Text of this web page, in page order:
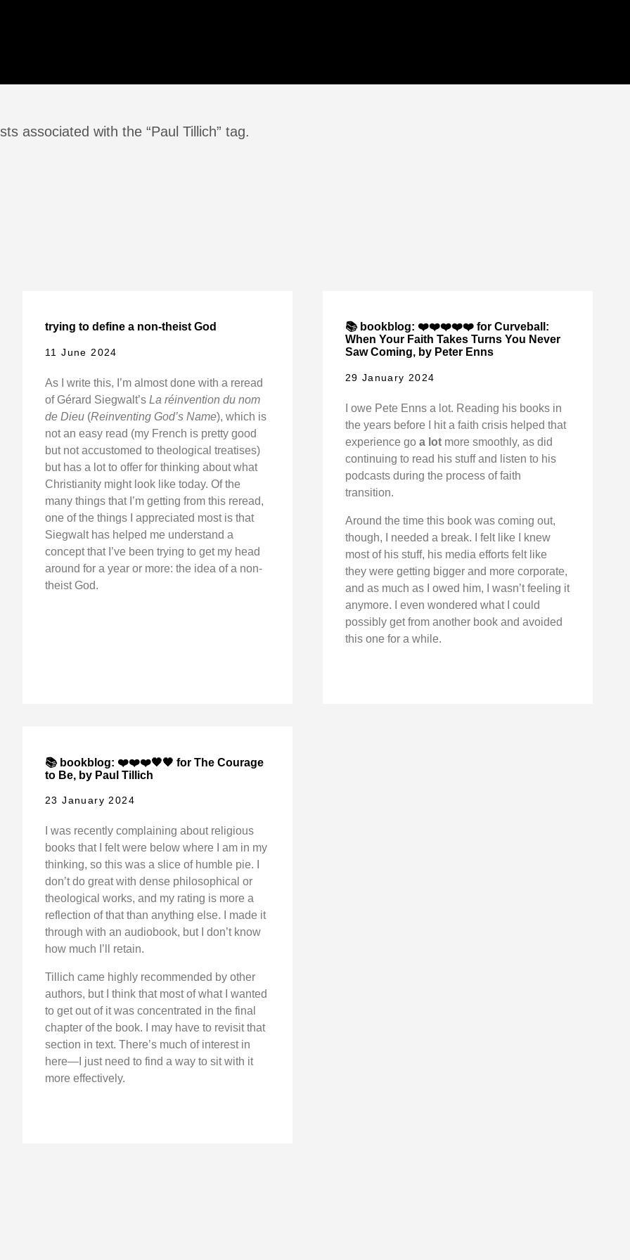
associated with the “Paul Tillich” tag.
trying to define a non-theist God
11 June 2024
As I write this, I’m almost done with a reread
of Gérard Siegwalt’s La réinvention du nom
de Dieu(Reinventing God’s Name), which is
not an easy read (my French is pretty good
but not accustomed to theological treatises)
but has a lot to offer for thinking about what
Christianity might look like today. Of the
many things that I’m getting from this reread,
one of the things I appreciated most is that
Siegwalt has helped me understand a
concept that I’ve been trying to get my head
around for a year or more: the idea of a non-
theist God.
📚 bookblog: ❤️❤️❤️❤️❤️ for Curveball:
When Your Faith Takes Turns You Never
Saw Coming, by Peter Enns
29 January 2024
I owe Pete Enns a lot. Reading his books in
the years before I hit a faith crisis helped that
experience go a lotmore smoothly, as did
continuing to read his stuff and listen to his
podcasts during the process of faith
transition.
Around the time this book was coming out,
though, I needed a break. I felt like I knew
most of his stuff, his media efforts felt like
they were getting bigger and more corporate,
and as much as I owed him, I wasn’t feeling it
anymore. I even wondered what I could
possibly get from another book and avoided
this one for a while.
📚 bookblog: ❤️❤️❤️🖤🖤 for The Courage
to Be, by Paul Tillich
23 January 2024
I was recently complaining about religious
books that I felt were below where I am in my
thinking, so this was a slice of humble pie. I
don’t do great with dense philosophical or
theological works, and my rating is more a
reflection of that than anything else. I made it
through with an audiobook, but I don’t know
how much I’ll retain.
Tillich came highly recommended by other
authors, but I think that most of what I wanted
to get out of it was concentrated in the final
chapter of the book. I may have to revisit that
section in text. There’s much of interest in
here—I just need to find a way to sit with it
more effectively.